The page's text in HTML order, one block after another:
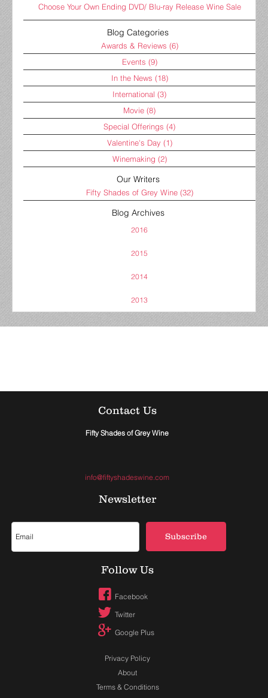
Choose Your Own Ending DVD/ Blu-ray Release Wine Sale
Blog Categories
Awards & Reviews (6)
Events (9)
In the News (18)
International (3)
Movie (8)
Special Offerings (4)
Valentine's Day (1)
Winemaking (2)
Our Writers
Fifty Shades of Grey Wine (32)
Blog Archives
2016
2015
2014
2013
Contact Us
Fifty Shades of Grey Wine
info@fiftyshadeswine.com
Newsletter
Subscribe
Follow Us
Facebook
Twitter
Google Plus
Privacy Policy
About
Terms & Conditions